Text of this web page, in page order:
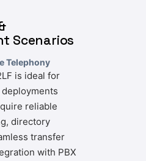
Scenarios
Telephony
is ideal for
reliable
directory
transfer
with PBX